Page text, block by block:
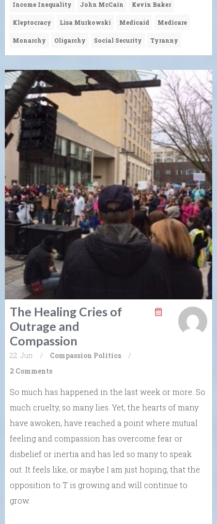
Income Inequality John McCain Kevin Baker
Kleptocracy Lisa Murkowski Medicaid Medicare
Monarchy Oligarchy Social Security Tyranny
The Healing Cries of
Outrage and
Compassion
22. Jun / Compassion Politics
/
2 Comments
So much has happened in the last week or more. So
much cruelty, so many lies. Yet, the hearts of many
have awoken, have reached a point where mutual
feeling and compassion has overcome fear or
disbelief or inertia and has led so many to speak
out. It feels like, or maybe I am just hoping, that the
opposition to T is growing and will continue to
grow.